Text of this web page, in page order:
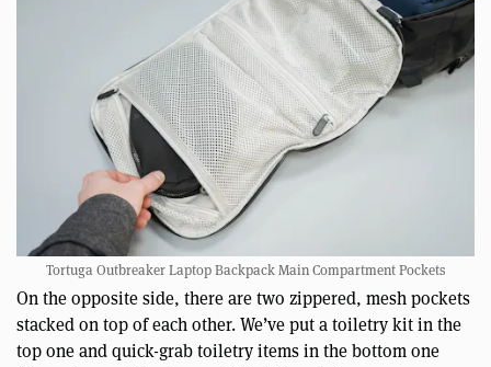
Tortuga Outbreaker Laptop Backpack Main Compartment Pockets
On the opposite side, there are two zippered, mesh pockets
stacked on top of each other. We’ve put a toiletry kit in the
top one and quick-grab toiletry items in the bottom one